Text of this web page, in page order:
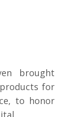
brought
for
to honor